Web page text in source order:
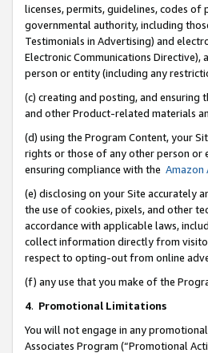
licenses, permits, guidelines, codes
governmental authority, including
Testimonials in Advertising) and
Electronic Communications Directive),
person or entity (including any
(c) creating and posting, and
and other Product-related materials
(d) using the Program Content, your
rights or those of any other person
ensuring compliance with the Amazon
(e) disclosing on your Site accurately
the use of cookies, pixels, and other
accordance with applicable laws,
collect information directly from
respect to opting-out from online
(f) any use that you make of the
4. Promotional Limitations
You will not engage in any
Associates Program (“Promotional